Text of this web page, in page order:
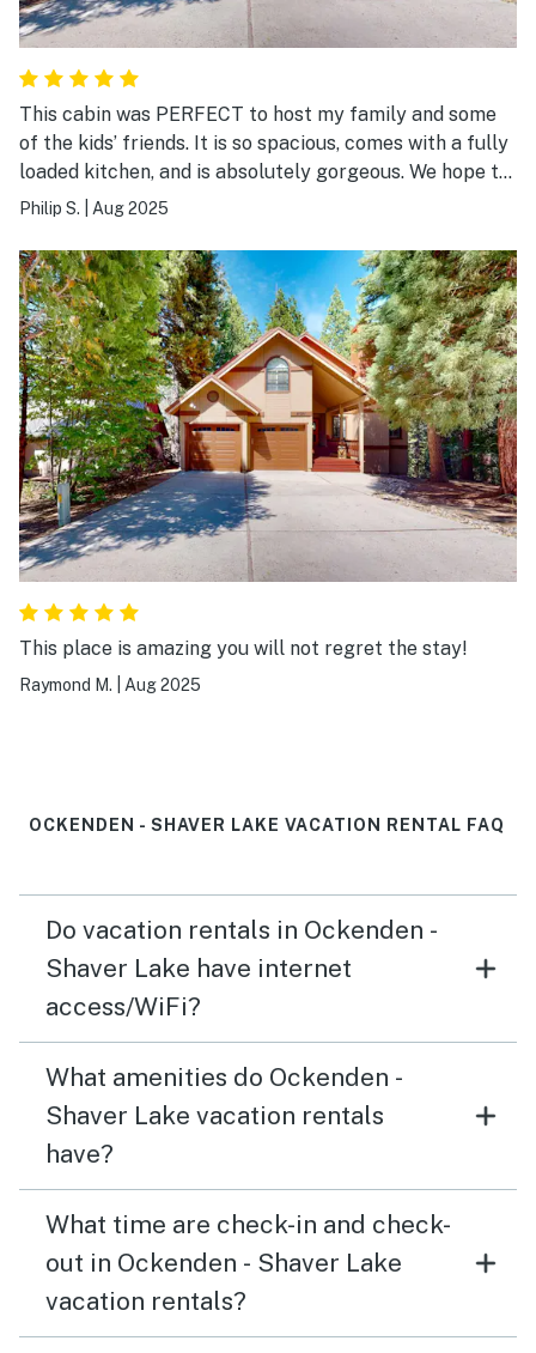
This cabin was PERFECT to host my family and some
of the kids’ friends. It is so spacious, comes with a fully
loaded kitchen, and is absolutely gorgeous. We hope to
be back really soon!!
Philip S. Aug 2025
This place is amazing you will not regret the stay!
Raymond M. Aug 2025
OCKENDEN - SHAVER LAKE VACATION RENTAL FAQ
Do vacation rentals in Ockenden -
Shaver Lake have internet
access/WiFi?
What amenities do Ockenden -
Shaver Lake vacation rentals
have?
What time are check-in and check-
out in Ockenden - Shaver Lake
vacation rentals?